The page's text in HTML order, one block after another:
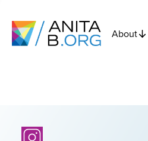
About